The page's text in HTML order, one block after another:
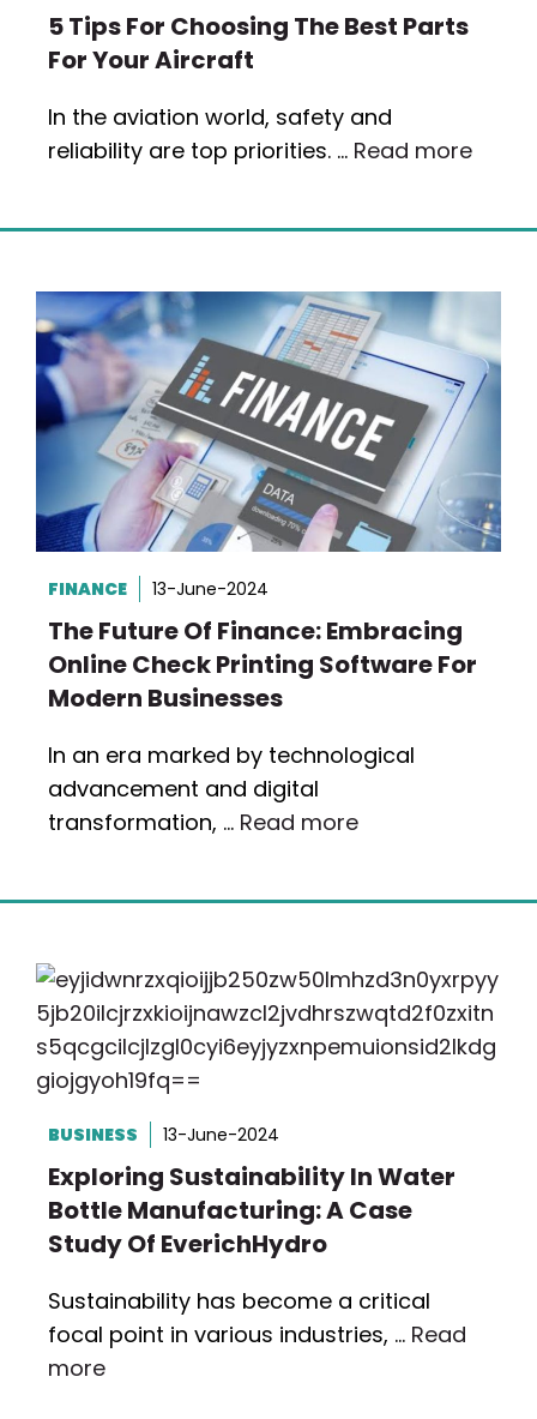
5 Tips For Choosing The Best Parts
For Your Aircraft
In the aviation world, safety and
reliability are top priorities. … Read more
FINANCE 13-June-2024
The Future Of Finance: Embracing
Online Check Printing Software For
Modern Businesses
In an era marked by technological
advancement and digital
transformation, … Read more
BUSINESS 13-June-2024
Exploring Sustainability In Water
Bottle Manufacturing: A Case
Study Of EverichHydro
Sustainability has become a critical
focal point in various industries, … Read
more